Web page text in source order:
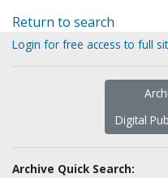
Return to search
Login for free access to full
Digital
Archive Quick Search: